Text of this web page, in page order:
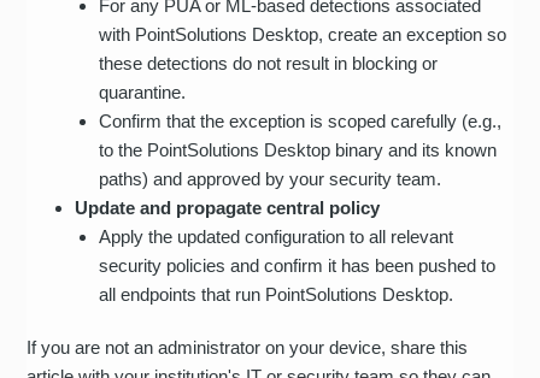
For any PUA or ML-based detections associated
with PointSolutions Desktop, create an exception so
these detections do not result in blocking or
quarantine.
Confirm that the exception is scoped carefully (e.g.,
to the PointSolutions Desktop binary and its known
paths) and approved by your security team.
Update and propagate central policy
Apply the updated configuration to all relevant
security policies and confirm it has been pushed to
all endpoints that run PointSolutions Desktop.
If you are not an administrator on your device, share this